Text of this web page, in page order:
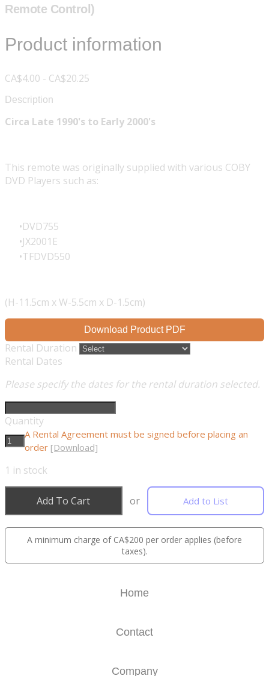
Remote Control)
Product information
CA$4.00 - CA$20.25
Description
Circa Late 1990's to Early 2000's
This remote was originally supplied with various COBY
DVD Players such as:
DVD755
JX2001E
TFDVD550
(H-11.5cm x W-5.5cm x D-1.5cm)
Download Product PDF
Rental Duration
Rental Dates
Please specify the dates for the rental duration selected.
Quantity
A Rental Agreement must be signed before placing an
order [Download]
1 in stock
Add To Cart or Add to List
A minimum charge of CA$200 per order applies (before
taxes).
Home
Contact
Company